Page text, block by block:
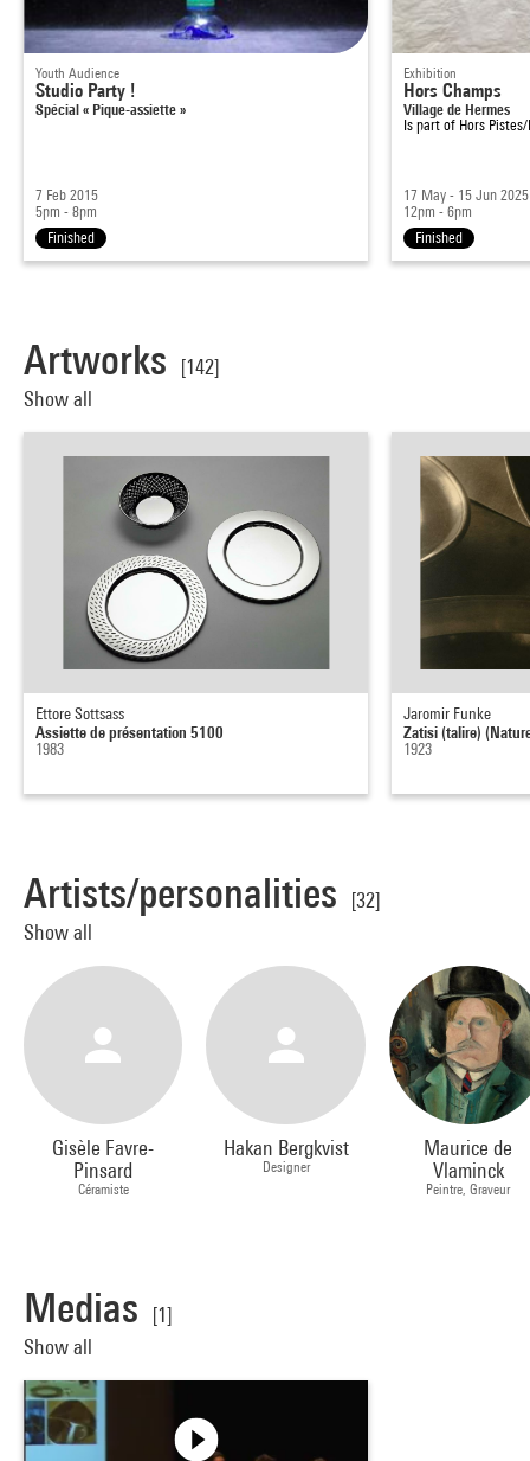
Youth Audience
Studio Party !
Spécial « Pique-assiette »
7 Feb 2015
5pm - 8pm
Finished
Exhibition
Hors Champs
Village de Hermes
Is part of Hors
17 May - 15 Jun 2025
12pm - 6pm
Finished
Artworks
[142]
Show all
Ettore Sottsass
Assiette de présentation 5100
1983
Jaromir Funke
Zatisi (talire)
1923
Artists/personalities
[32]
Show all
Gisèle Favre-
Pinsard
Céramiste
Hakan Bergkvist
Designer
Maurice de
Vlaminck
Peintre, Graveur
Medias
[1]
Show all